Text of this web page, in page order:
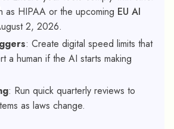
as HIPAA or the upcoming EU AI
2, 2026.
: Create digital speed limits that
a human if the AI starts making
: Run quick quarterly reviews to
as laws change.